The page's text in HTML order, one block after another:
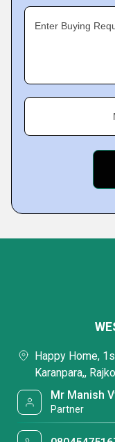
Enter Buying
Happy Home,
Karanpara,,
Mr Manish
Partner